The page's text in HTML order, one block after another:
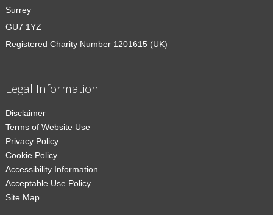
Surrey
GU7 1YZ
Registered Charity Number 1201615 (UK)
Legal Information
Disclaimer
Terms of Website Use
Privacy Policy
Cookie Policy
Accessibility Information
Acceptable Use Policy
Site Map